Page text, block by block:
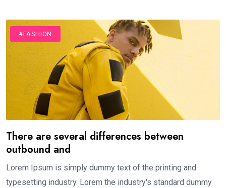
#FASHION
There are several differences between
outbound and
Lorem Ipsum is simply dummy text of the printing and
typesetting industry. Lorem the industry's standard dummy